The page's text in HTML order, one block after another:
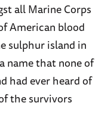
all Marine Corps
American blood
sulphur island in
name that none of
had ever heard of
the survivors